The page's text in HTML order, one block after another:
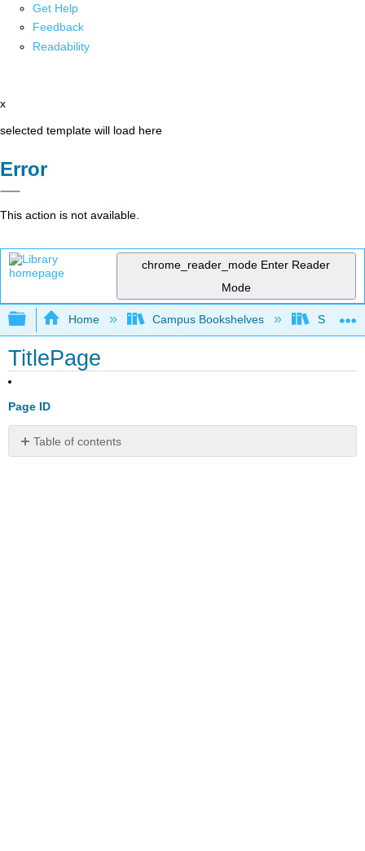
Get Help
Feedback
Readability
x
selected template will load here
Error
This action is not available.
chrome_reader_mode Enter Reader
Mode
Expand/collapse global hierarchy
Home Campus Bookshelves SUNY
TitlePage
Page ID
Table of contents
No